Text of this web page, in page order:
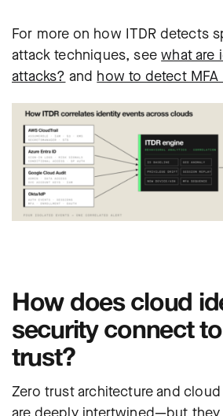
For more on how ITDR detects
attack techniques, seewhat are
attacks? and how to detect
How does cloud
security connect
trust?
Zero trust architecture and